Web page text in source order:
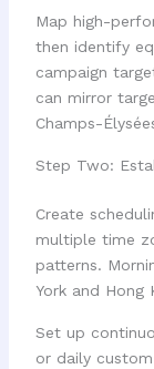
Map high-
then identify
campaign
can mirror
Champs-
Step Two:
Create
multiple time
patterns.
York and
Set up
or daily